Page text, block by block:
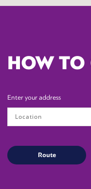
HOW TO
Enter your address